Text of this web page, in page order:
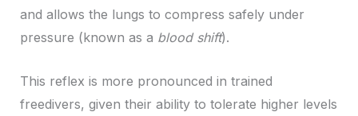
and allows the lungs to compress safely under
pressure (known as a blood shift).
This reflex is more pronounced in trained
freedivers, given their ability to tolerate higher levels